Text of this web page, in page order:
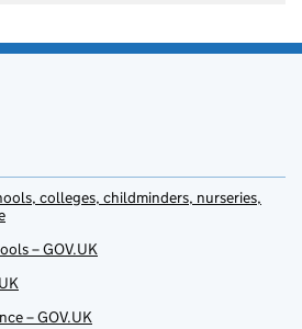
colleges, childminders, nurseries,
– GOV.UK
– GOV.UK